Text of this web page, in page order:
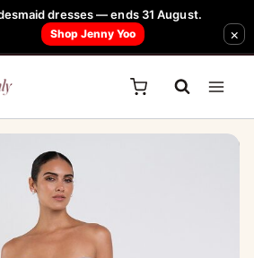
dresses — ends 31 August.
Shop Jenny Yoo ×
Tania Olsen, Jenny Yoo or TH & TH Dress -